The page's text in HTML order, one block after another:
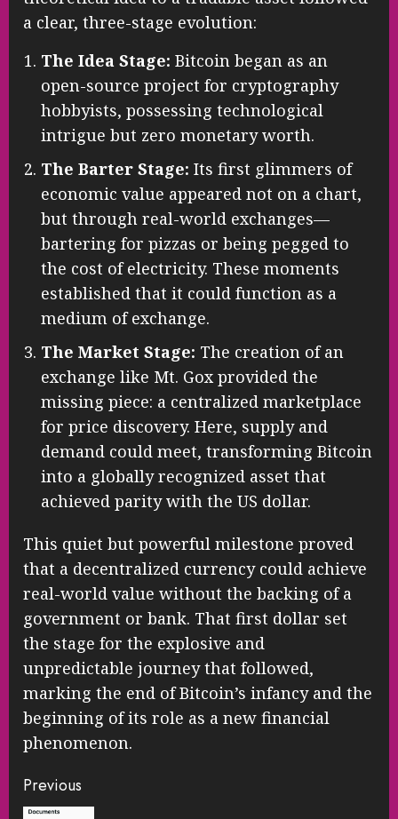
a clear, three-stage evolution:
The Idea Stage: Bitcoin began as an
open-source project for cryptography
hobbyists, possessing technological
intrigue but zero monetary worth.
The Barter Stage: Its first glimmers of
economic value appeared not on a chart,
but through real-world exchanges—
bartering for pizzas or being pegged to
the cost of electricity. These moments
established that it could function as a
medium of exchange.
The Market Stage: The creation of an
exchange like Mt. Gox provided the
missing piece: a centralized marketplace
for price discovery. Here, supply and
demand could meet, transforming Bitcoin
into a globally recognized asset that
achieved parity with the US dollar.
This quiet but powerful milestone proved
that a decentralized currency could achieve
real-world value without the backing of a
government or bank. That first dollar set
the stage for the explosive and
unpredictable journey that followed,
marking the end of Bitcoin’s infancy and the
beginning of its role as a new financial
phenomenon.
Continue
Previous